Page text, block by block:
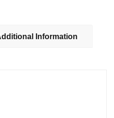
Information